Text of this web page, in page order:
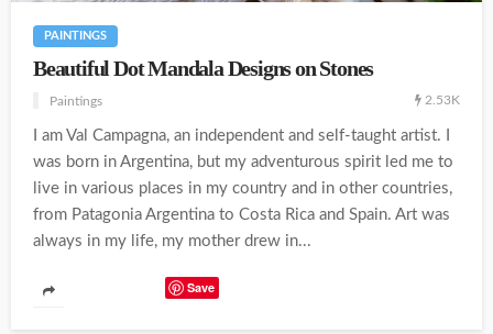
PAINTINGS
Beautiful Dot Mandala Designs on Stones
Paintings 2.53K
I am Val Campagna, an independent and self-taught artist. I
was born in Argentina, but my adventurous spirit led me to
live in various places in my country and in other countries,
from Patagonia Argentina to Costa Rica and Spain. Art was
always in my life, my mother drew in...
Save